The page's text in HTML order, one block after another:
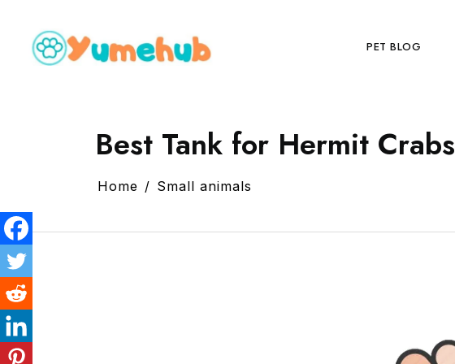
PET BLOG
Best Tank for Hermit Crabs
Home Small animals